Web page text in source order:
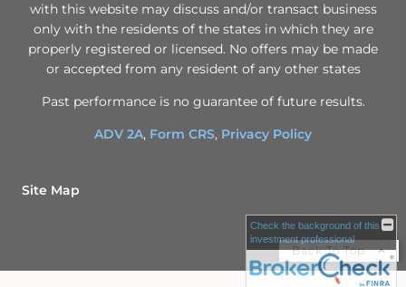
with this website may discuss and/or transact business
only with the residents of the states in which they are
properly registered or licensed. No offers may be made
or accepted from any resident of any other states
Past performance is no guarantee of future results.
ADV 2A, Form CRS, Privacy Policy
Site Map
Back To Top
Check the background of this
investment professional